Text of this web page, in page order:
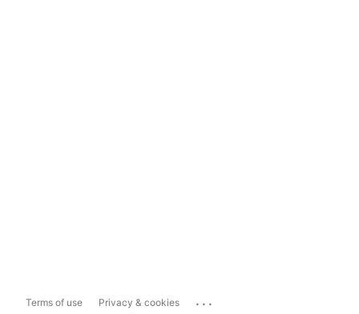
Terms of use Privacy & cookies ...